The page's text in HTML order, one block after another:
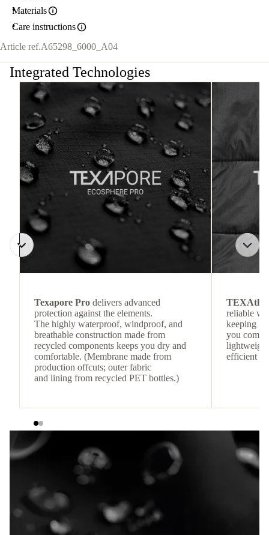
Materials
Care instructions
Article ref.A65298_6000_A04
Integrated Technologies
Texapore Pro delivers advanced
protection against the elements.
The highly waterproof, windproof, and
breathable construction made from
recycled components keeps you dry and
comfortable. (Membrane made from
production offcuts; outer fabric
and lining from recycled PET bottles.)
reliable
keeping
you
efficient